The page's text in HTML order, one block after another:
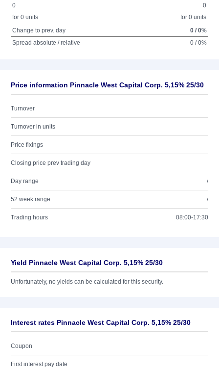
0
for 0 units
0
for 0 units
Change to prev. day
0 / 0%
Spread absolute / relative
0 / 0%
Price information Pinnacle West Capital Corp. 5,15% 25/30
Turnover
Turnover in units
Price fixings
Closing price prev trading day
Day range /
52 week range /
Trading hours 08:00-17:30
Yield Pinnacle West Capital Corp. 5,15% 25/30
Unfortunately, no yields can be calculated for this security.
Interest rates Pinnacle West Capital Corp. 5,15% 25/30
Coupon
First interest pay date